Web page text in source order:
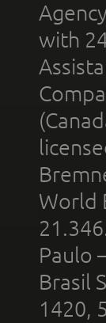
with
World
Paulo
Brasil
1420,